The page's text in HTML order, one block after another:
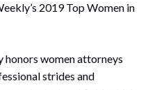
2019 Top Women in
honors women attorneys
strides and